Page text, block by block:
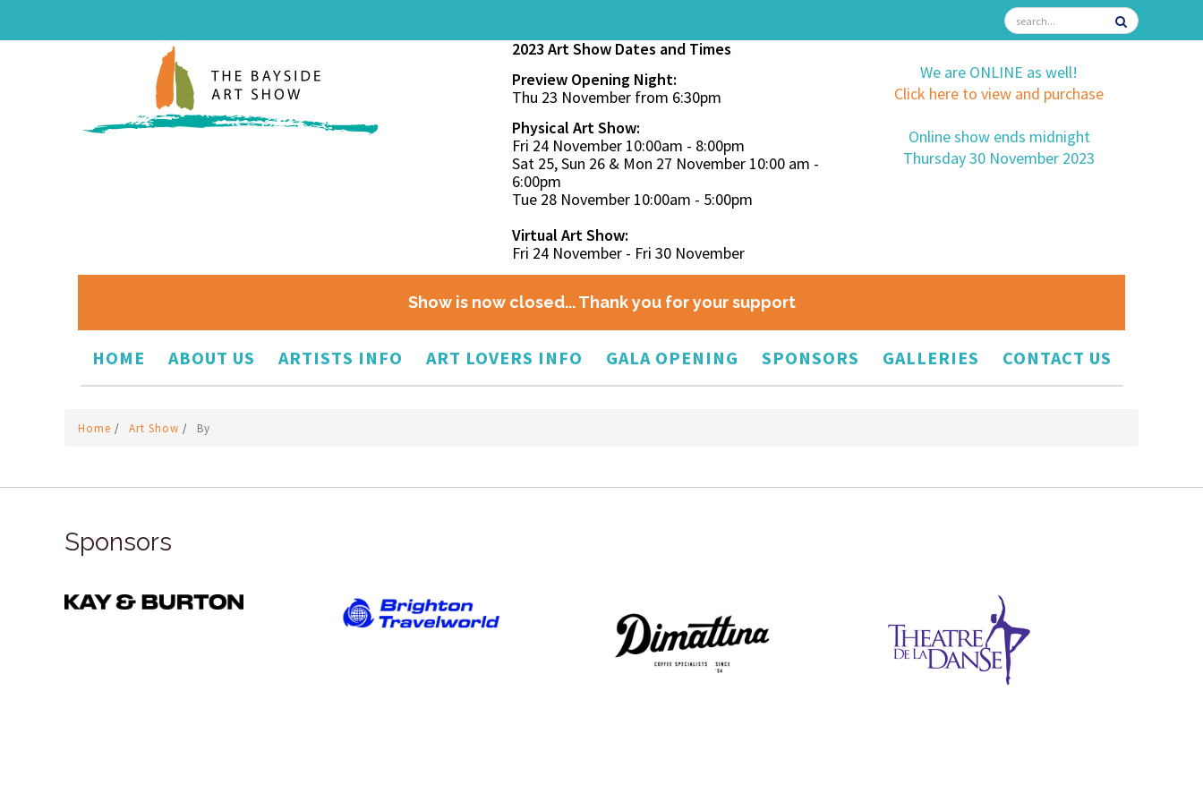
2023 Art Show Dates and Times
Preview Opening Night:
Thu 23 November from 6:30pm
Physical Art Show:
Fri 24 November 10:00am - 8:00pm
Sat 25, Sun 26 & Mon 27 November 10:00 am -
6:00pm
Tue 28 November 10:00am - 5:00pm
Virtual Art Show:
Fri 24 November - Fri 30 November
We are ONLINE as well!
Click here to view and purchase
Online show ends midnight
Thursday 30 November 2023
Show is now closed... Thank you for your support
HOME ABOUT US ARTISTS INFO ART LOVERS INFO GALA OPENING SPONSORS GALLERIES CONTACT US
Home / Art Show / By
Sponsors